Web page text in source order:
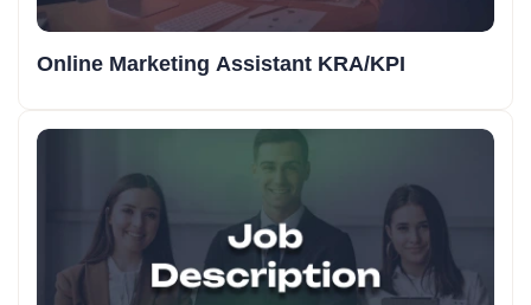
Online Marketing Assistant KRA/KPI